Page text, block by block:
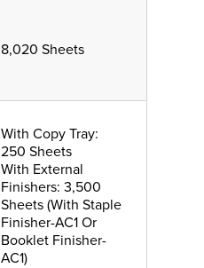
8,020 Sheets
With Copy Tray:
250 Sheets
With External
Finishers: 3,500
Sheets (With Staple
Finisher-AC1 Or
Booklet Finisher-
AC1)